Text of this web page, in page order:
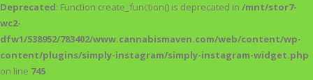
Deprecated: Function create_function() is deprecated in /mnt/stor7-
wc2-
dfw1/538952/783402/www.cannabismaven.com/web/content/wp-
content/plugins/simply-instagram/simply-instagram-widget.php
on line 745